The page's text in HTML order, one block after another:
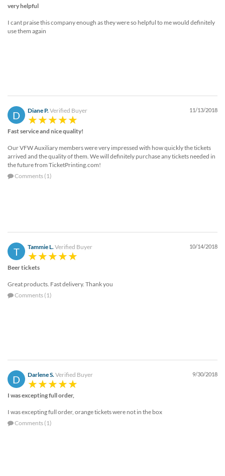
very helpful
I cant praise this company enough as they were so helpful to me would definitely
use them again
D Diane P. Verified Buyer 11/13/2018
Fast service and nice quality!
Our VFW Auxiliary members were very impressed with how quickly the tickets
arrived and the quality of them. We will definitely purchase any tickets needed in
the future from TicketPrinting.com!
Comments (1)
T Tammie L. Verified Buyer 10/14/2018
Beer tickets
Great products. Fast delivery. Thank you
Comments (1)
D Darlene S. Verified Buyer 9/30/2018
I was excepting full order,
I was excepting full order, orange tickets were not in the box
Comments (1)